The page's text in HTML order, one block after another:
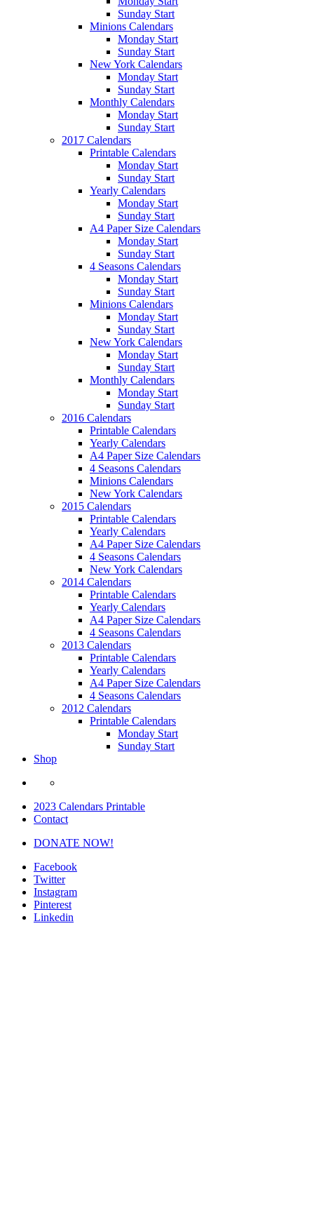
Sunday Start
Minions Calendars
Monday Start
Sunday Start
New York Calendars
Monday Start
Sunday Start
Monthly Calendars
Monday Start
Sunday Start
2017 Calendars
Printable Calendars
Monday Start
Sunday Start
Yearly Calendars
Monday Start
Sunday Start
A4 Paper Size Calendars
Monday Start
Sunday Start
4 Seasons Calendars
Monday Start
Sunday Start
Minions Calendars
Monday Start
Sunday Start
New York Calendars
Monday Start
Sunday Start
Monthly Calendars
Monday Start
Sunday Start
2016 Calendars
Printable Calendars
Yearly Calendars
A4 Paper Size Calendars
4 Seasons Calendars
Minions Calendars
New York Calendars
2015 Calendars
Printable Calendars
Yearly Calendars
A4 Paper Size Calendars
4 Seasons Calendars
New York Calendars
2014 Calendars
Printable Calendars
Yearly Calendars
A4 Paper Size Calendars
4 Seasons Calendars
2013 Calendars
Printable Calendars
Yearly Calendars
A4 Paper Size Calendars
4 Seasons Calendars
2012 Calendars
Printable Calendars
Monday Start
Sunday Start
Shop
2023 Calendars Printable
Contact
DONATE NOW!
Facebook
Twitter
Instagram
Pinterest
Linkedin